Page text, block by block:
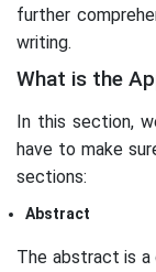
further
writing.
What is the
In this section,
have to make
sections:
Abstract
The abstract is